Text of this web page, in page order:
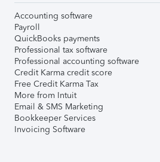
Accounting software
Payroll
QuickBooks payments
Professional tax software
Professional accounting software
Credit Karma credit score
Free Credit Karma Tax
More from Intuit
Email & SMS Marketing
Bookkeeper Services
Invoicing Software